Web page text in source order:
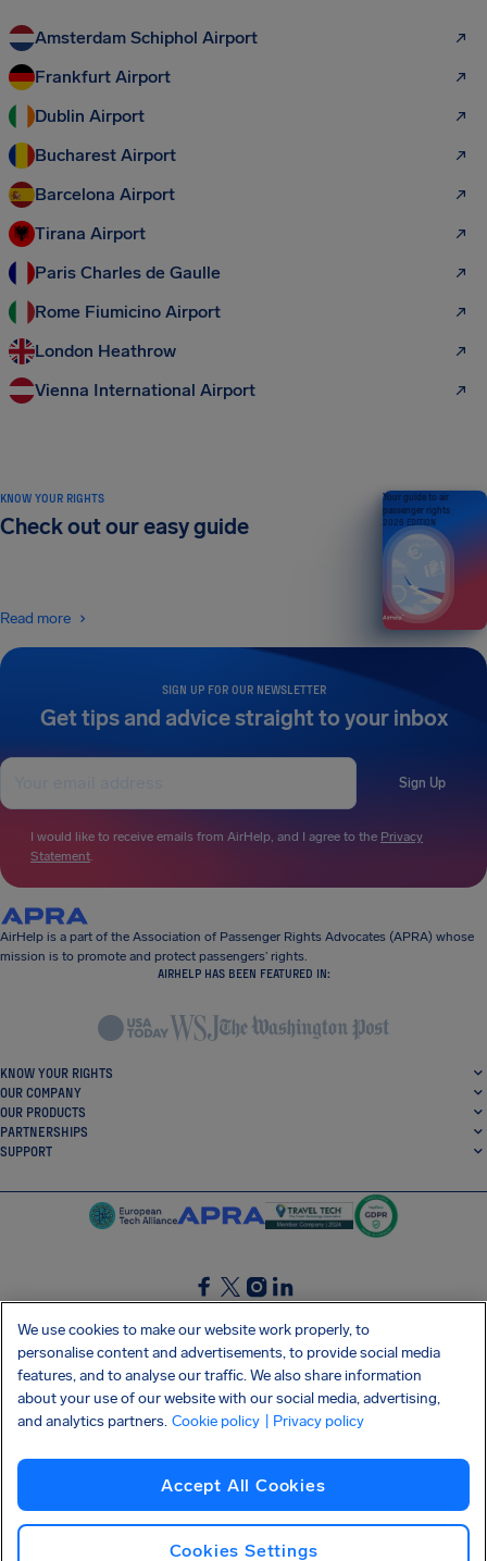
Amsterdam Schiphol Airport
Frankfurt Airport
Dublin Airport
Bucharest Airport
Barcelona Airport
Tirana Airport
Paris Charles de Gaulle
Rome Fiumicino Airport
London Heathrow
Vienna International Airport
SIGN UP FOR OUR NEWSLETTER
Get tips and advice straight to your inbox
Sign Up
I would like to receive emails from AirHelp, and I agree to the Privacy
Statement.
KNOW YOUR RIGHTS
Check out our easy guide
Read more
Your guide to air
passenger rights
2026 EDITION
AirHelp is a part of the Association of Passenger Rights Advocates (APRA) whose
mission is to promote and protect passengers’ rights.
AIRHELP HAS BEEN FEATURED IN:
KNOW YOUR RIGHTS
OUR COMPANY
OUR PRODUCTS
PARTNERSHIPS
SUPPORT
SocialFacebook
SocialTwitter
SocialInstagram
SocialLinkedin
GET OUR FREE APP
Privacy policy Cookies Imprint AirHelp's Accessibility Statement
Shai-Hulud supply chain attack
We use cookies to make our website work properly, to
personalise content and advertisements, to provide social media
features, and to analyse our traffic. We also share information
about your use of our website with our social media, advertising,
and analytics partners. Cookie policy | Privacy policy
Accept All Cookies
Cookies Settings